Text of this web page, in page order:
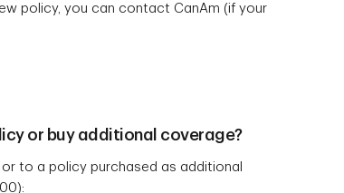
policy, you can contact CanAm (if your
or buy additional coverage?
or to a policy purchased as additional